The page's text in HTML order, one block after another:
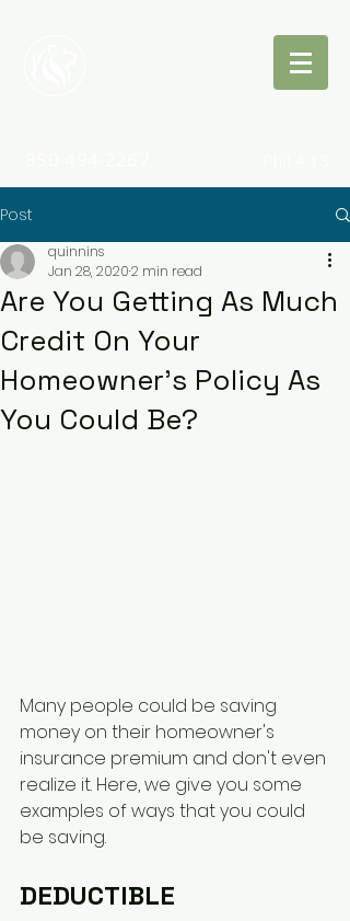
Post
Are You Getting As Much
Credit On Your
Homeowner's Policy As
You Could Be?
quinnins
Jan 28, 20202 min read
Many people could be saving
money on their homeowner's
insurance premium and don't even
realize it. Here, we give you some
examples of ways that you could
be saving.
DEDUCTIBLE